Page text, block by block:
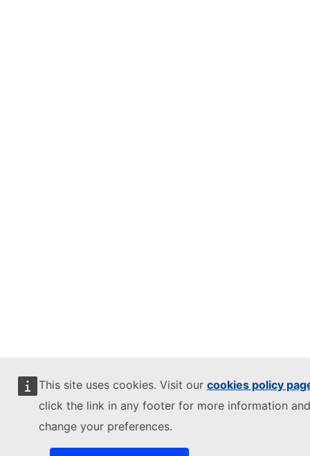
This site uses cookies. Visit our cookies policy
click the link in any footer for more information
change your preferences.